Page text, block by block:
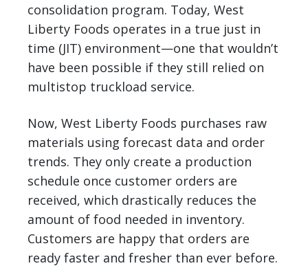
consolidation program. Today, West
Liberty Foods operates in a true just in
time (JIT) environment—one that wouldn’t
have been possible if they still relied on
multistop truckload service.
Now, West Liberty Foods purchases raw
materials using forecast data and order
trends. They only create a production
schedule once customer orders are
received, which drastically reduces the
amount of food needed in inventory.
Customers are happy that orders are
ready faster and fresher than ever before.